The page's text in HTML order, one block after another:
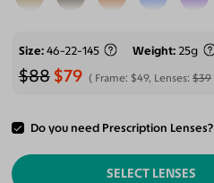
Size 46-22-145 Weight 25g
$88 $79 Frame: $49, Lenses:$39
Do you need Prescription Lenses?
ADD TO CART
SELECT LENSES